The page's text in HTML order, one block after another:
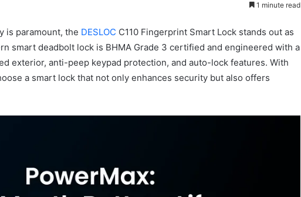
1 minute read
is paramount, the DESLOC C110 Fingerprint Smart Lock stands out as
smart deadbolt lock is BHMA Grade 3 certified and engineered with a
exterior, anti-peep keypad protection, and auto-lock features. With
a smart lock that not only enhances security but also offers